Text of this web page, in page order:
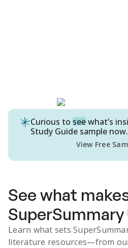
Curious to seewhat’s
Study Guide sample now.
View Free
See what
SuperSummary
Learn what sets
literature resources—from